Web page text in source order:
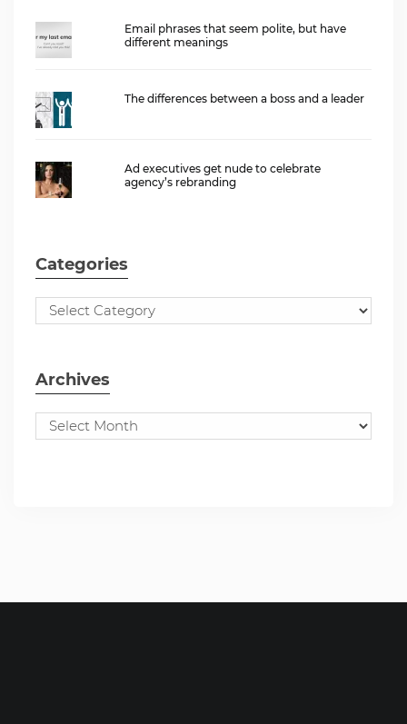
Email phrases that seem polite, but have
different meanings
The differences between a boss and a leader
Ad executives get nude to celebrate
agency’s rebranding
Categories
Archives